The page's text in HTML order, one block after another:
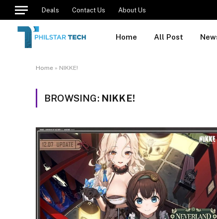
Deals Contact Us About Us
Home All Post
Home » NIKKE!
BROWSING: NIKKE!